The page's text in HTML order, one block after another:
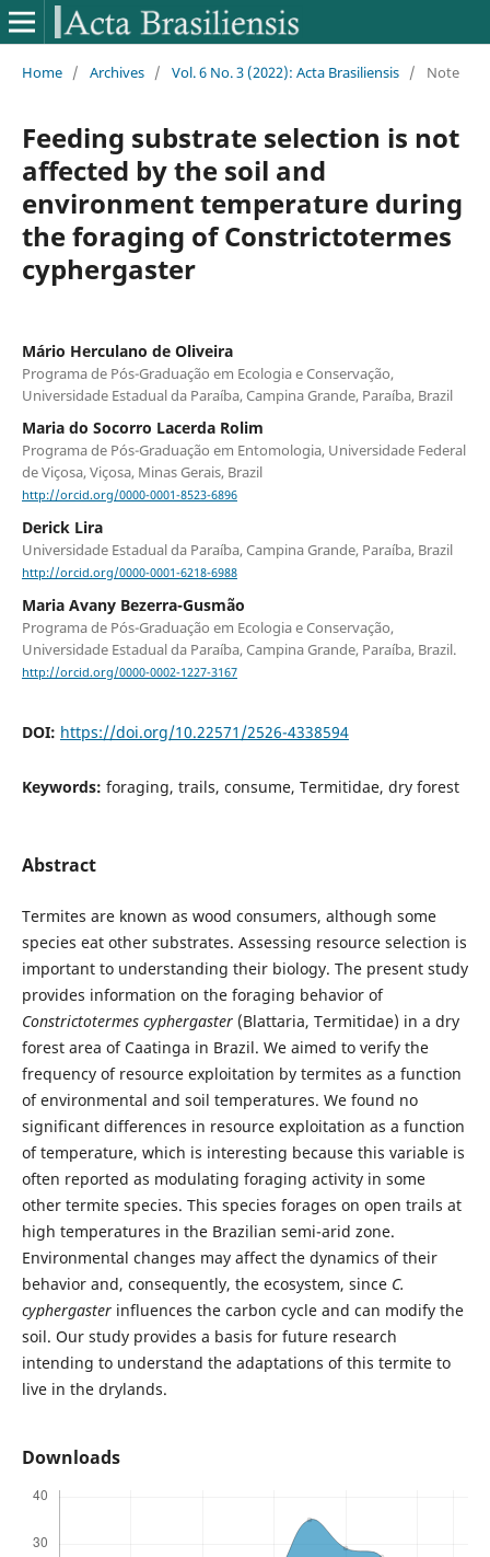
Home / Archives / Vol. 6 No. 3 (2022): Acta Brasiliensis / Note
Feeding substrate selection is not
affected by the soil and
environment temperature during
the foraging of Constrictotermes
cyphergaster
Mário Herculano de Oliveira
Programa de Pós-Graduação em Ecologia e Conservação,
Universidade Estadual da Paraíba, Campina Grande, Paraíba, Brazil
Maria do Socorro Lacerda Rolim
Programa de Pós-Graduação em Entomologia, Universidade Federal
de Viçosa, Viçosa, Minas Gerais, Brazil
http://orcid.org/0000-0001-8523-6896
Derick Lira
Universidade Estadual da Paraíba, Campina Grande, Paraíba, Brazil
http://orcid.org/0000-0001-6218-6988
Maria Avany Bezerra-Gusmão
Programa de Pós-Graduação em Ecologia e Conservação,
Universidade Estadual da Paraíba, Campina Grande, Paraíba, Brazil.
http://orcid.org/0000-0002-1227-3167
DOI: https://doi.org/10.22571/2526-4338594
Keywords: foraging, trails, consume, Termitidae, dry forest
Abstract
Termites are known as wood consumers, although some
species eat other substrates. Assessing resource selection is
important to understanding their biology. The present study
provides information on the foraging behavior of
Constrictotermes cyphergaster(Blattaria, Termitidae) in a dry
forest area of Caatinga in Brazil. We aimed to verify the
frequency of resource exploitation by termites as a function
of environmental and soil temperatures. We found no
significant differences in resource exploitation as a function
of temperature, which is interesting because this variable is
often reported as modulating foraging activity in some
other termite species. This species forages on open trails at
high temperatures in the Brazilian semi-arid zone.
Environmental changes may affect the dynamics of their
behavior and, consequently, the ecosystem, since C.
cyphergasterinfluences the carbon cycle and can modify the
soil. Our study provides a basis for future research
intending to understand the adaptations of this termite to
live in the drylands.
Downloads